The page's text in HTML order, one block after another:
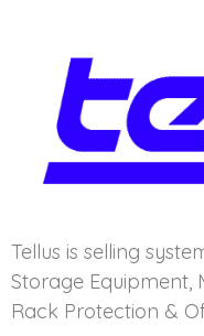
Tellus is selling
Storage Equipment,
Rack Protection &